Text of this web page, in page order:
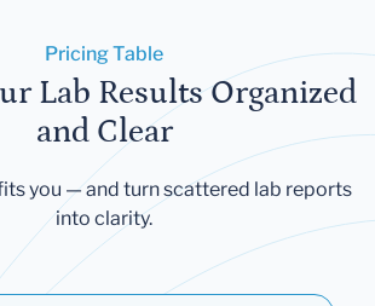
Pricing Table
Lab Results Organized
and Clear
you — and turn scattered lab reports
into clarity.